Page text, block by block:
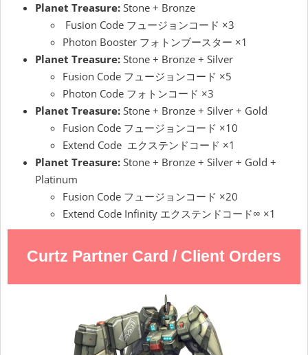
Planet Treasure: Stone + Bronze
Fusion Code フュージョンコード ×3
Photon Booster フォトンブースター ×1
Planet Treasure: Stone + Bronze + Silver
Fusion Code フュージョンコード ×5
Photon Code フォトンコード ×3
Planet Treasure: Stone + Bronze + Silver + Gold
Fusion Code フュージョンコード ×10
Extend Code エクステンドコード ×1
Planet Treasure: Stone + Bronze + Silver + Gold +
Platinum
Fusion Code フュージョンコード ×20
Extend Code Infinity エクステンドコード∞ ×1
Curtz Partner Card / Client Orders